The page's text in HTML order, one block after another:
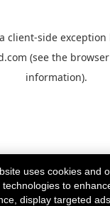
client-side
(see the
information).
uses cookies and
technologies to
display targeted